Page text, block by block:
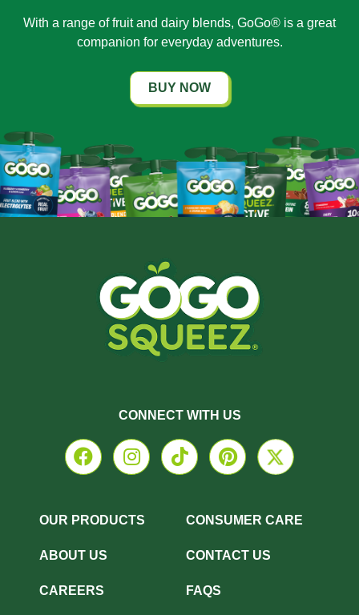
With a range of fruit and dairy blends, GoGo® is a great
companion for everyday adventures.
BUY NOW
OUR PRODUCTS
ABOUT US
CAREERS
CONSUMER CARE
CONTACT US
FAQS
CONNECT WITH US